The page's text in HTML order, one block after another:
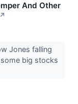
And Other
↗
Jones falling
big stocks